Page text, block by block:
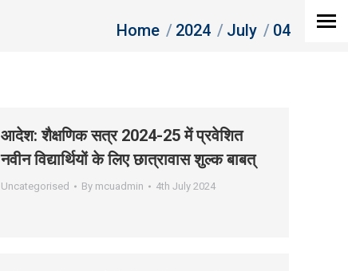
You are here:
Home 2024 July 04
आदेश: शैक्षणिक सत्र 2024-25 में प्रवेशित
नवीन विद्यार्थियों के लिए छात्रावास शुल्‍क बाबत्
Uncategorised By mcuadmin 4th July 2024